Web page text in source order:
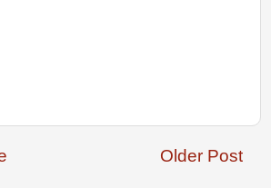
Older Post